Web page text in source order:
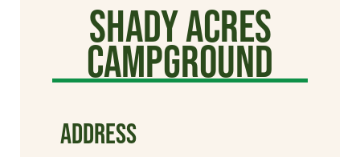
Shady Acres
Campground
ADDRESS